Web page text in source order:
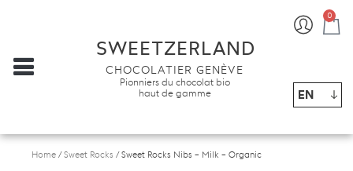
SWEETZERLAND
CHOCOLATIER GENÈVE
Pionniers du chocolat bio
haut de gamme
0
EN
Home/Sweet Rocks/ Sweet Rocks Nibs – Milk – Organic